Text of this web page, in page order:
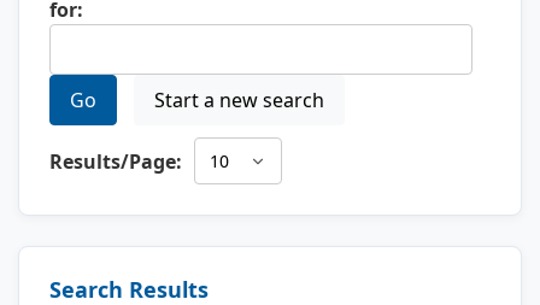
for:
Go Start a new search
Results/Page:
Search Results